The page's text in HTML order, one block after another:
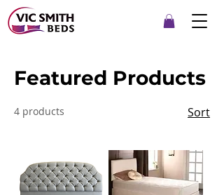
Featured Products
4 products Sort